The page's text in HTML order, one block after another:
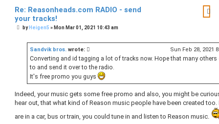
Re: Reasonheads.com RADIO - send
your tracks!
Pby Heigen5 » Mon Mar 01, 2021 10:43 am
Sandvik bros. wrote: Sun Feb 28, 2021
Converting and id tagging a lot of tracks now. Hope that many others
to and send it over to the radio.
It's free promo you guys
Indeed, your music gets some free promo and also, you might be
hear out, that what kind of Reason music people have been created too.
are in a car, bus or train, you could tune in and listen to Reason music.